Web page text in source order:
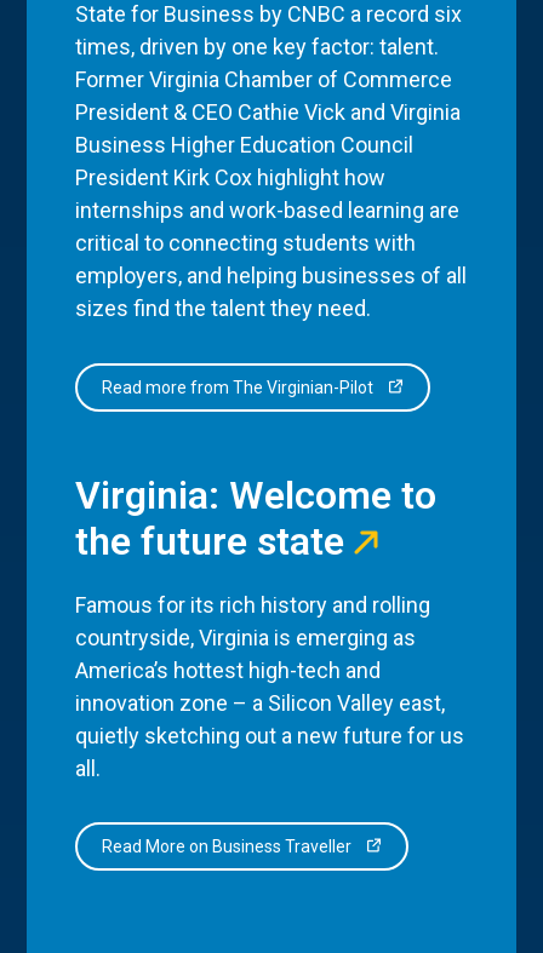
State for Business by CNBC a record six
times, driven by one key factor: talent.
Former Virginia Chamber of Commerce
President & CEO Cathie Vick and Virginia
Business Higher Education Council
President Kirk Cox highlight how
internships and work-based learning are
critical to connecting students with
employers, and helping businesses of all
sizes find the talent they need.
Read more from The Virginian-Pilot
Virginia: Welcome to
the future state
Famous for its rich history and rolling
countryside, Virginia is emerging as
America’s hottest high-tech and
innovation zone – a Silicon Valley east,
quietly sketching out a new future for us
all.
Read More on Business Traveller